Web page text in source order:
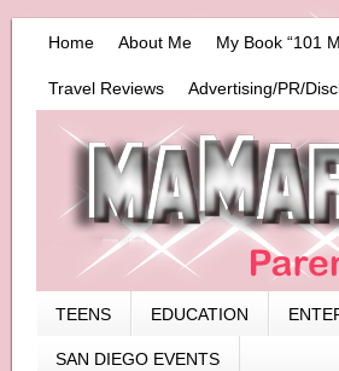
Home About Me My Book “101
Travel Reviews Advertising/PR/
TEENS EDUCATION
SAN DIEGO EVENTS